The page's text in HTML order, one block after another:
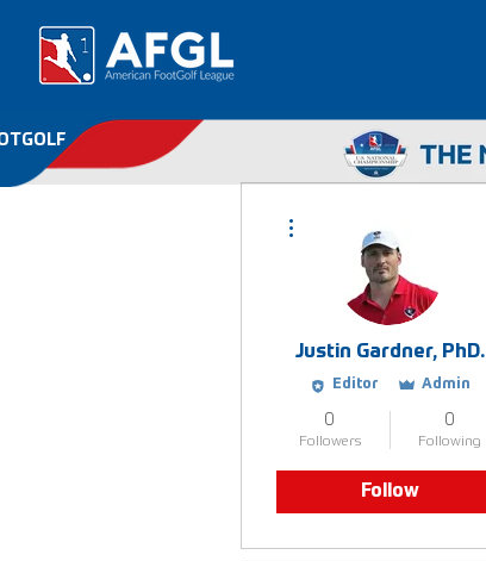
Justin Gardner, PhD.
Editor Admin
0
Followers
0
Following
Follow